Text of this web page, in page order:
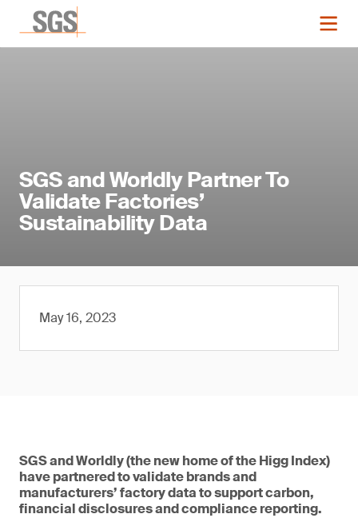
SGS and Worldly Partner To
Validate Factories’
Sustainability Data
May 16, 2023
SGS and Worldly (the new home of the Higg Index)
have partnered to validate brands and
manufacturers’ factory data to support carbon,
financial disclosures and compliance reporting.